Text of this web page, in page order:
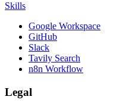
Skills
Google Workspace
GitHub
Slack
Tavily Search
n8n Workflow
Legal